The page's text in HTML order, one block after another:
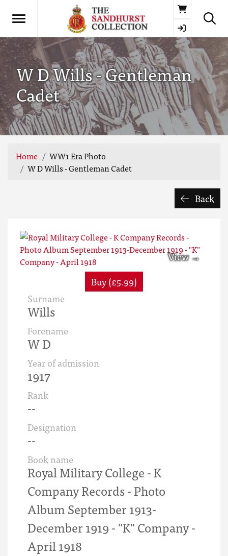
Basket
W D Wills - Gentleman
Cadet
Home
WW1 Era Photo
W D Wills - Gentleman Cadet
Back
Buy (£5.99)
Surname
Wills
Forename
W D
Year of admission
1917
Rank
--
Designation
--
Book name
Royal Military College - K
Company Records - Photo
Album September 1913-
December 1919 - "K" Company -
April 1918